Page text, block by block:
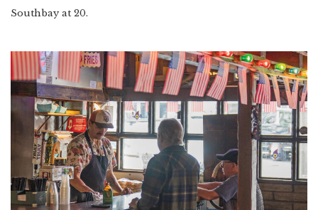
Southbay at 20.